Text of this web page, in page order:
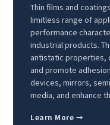
Thin films and
limitless range of
performance
industrial products.
antistatic properties,
and promote
devices, mirrors,
media, and enhance
Learn More →